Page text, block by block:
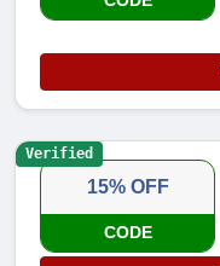
15% OFF
CODE
Verified